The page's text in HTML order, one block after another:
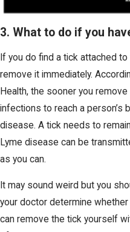
3. What to do if you
If you do find a tick attached
remove it immediately.
Health, the sooner you
infections to reach a person’s
disease. A tick needs to
Lyme disease can be
as you can.
It may sound weird but you
your doctor determine
can remove the tick yourself